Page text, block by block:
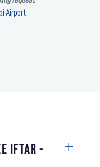
Airport
IFTAR -